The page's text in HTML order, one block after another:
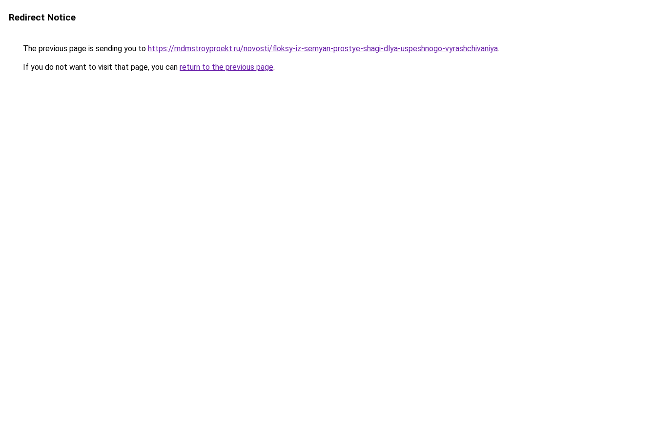
Redirect Notice
The previous page is sending you to https://mdmstroyproekt.ru/novosti/floksy-iz-semyan-prostye-shagi-dlya-uspeshnogo-vyrashchivaniya.
If you do not want to visit that page, you can return to the previous page.